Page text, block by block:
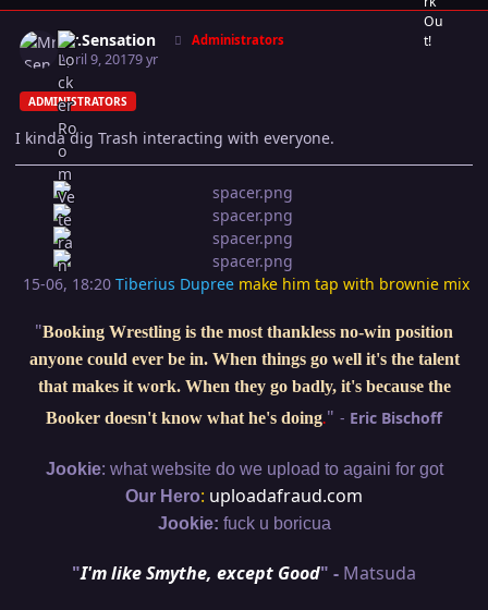
Mr.Sensation Administrators
April 9, 20179 yr
ADMINISTRATORS
I kinda dig Trash interacting with everyone.
15-06, 18:20 Tiberius Dupree make him tap with brownie mix
"Booking Wrestling is the most thankless no-win position
anyone could ever be in. When things go well it's the talent
that makes it work. When they go badly, it's because the
Booker doesn't know what he's doing." - Eric Bischoff
Jookie: what website do we upload to againi for got
Our Hero: uploadafraud.com
Jookie: fuck u boricua
"I'm like Smythe, except Good" - Matsuda